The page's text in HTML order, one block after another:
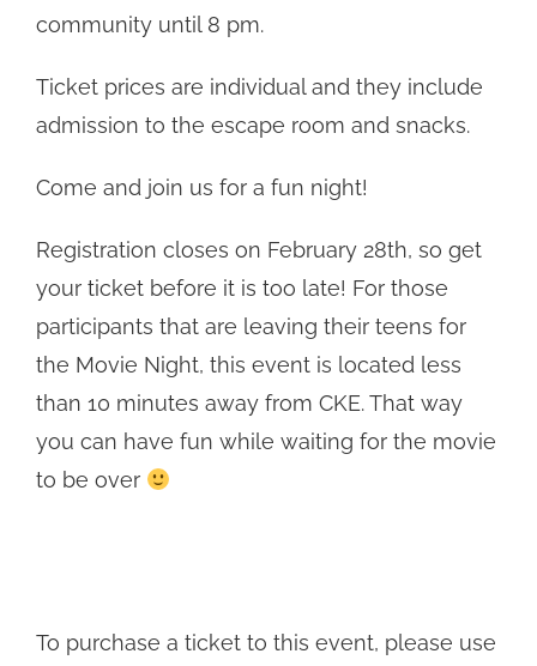
community until 8 pm.
Ticket prices are individual and they include
admission to the escape room and snacks.
Come and join us for a fun night!
Registration closes on February 28th, so get
your ticket before it is too late! For those
participants that are leaving their teens for
the Movie Night, this event is located less
than 10 minutes away from CKE. That way
you can have fun while waiting for the movie
to be over
To purchase a ticket to this event, please use